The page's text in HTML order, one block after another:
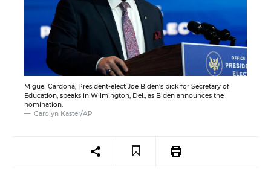
Miguel Cardona, President-elect Joe Biden's pick for Secretary of
Education, speaks in Wilmington, Del., as Biden announces the
nomination.
Carolyn Kaster/AP